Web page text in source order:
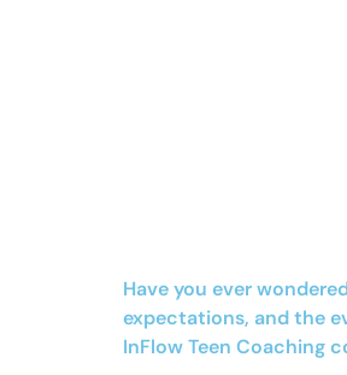
Have you ever
expectations, and the
InFlow Teen Coaching